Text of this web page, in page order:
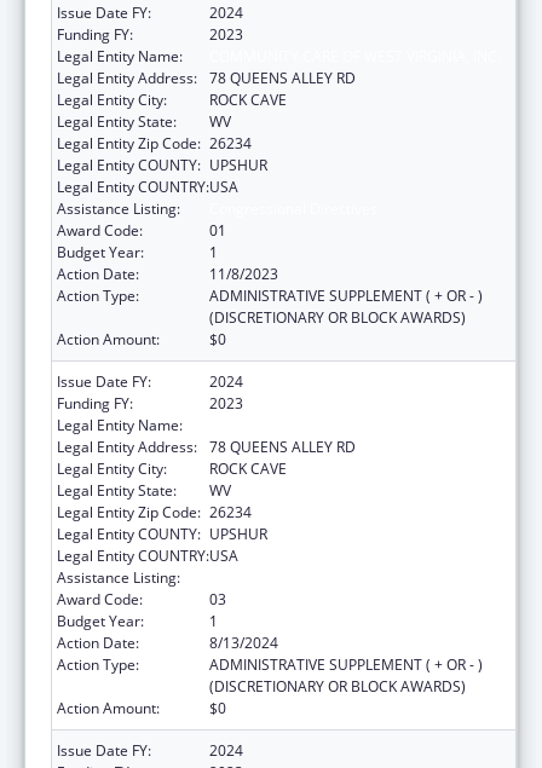
Issue Date FY:
2024
Funding FY:
2023
Legal Entity Name:
Legal Entity Address: 78 QUEENS ALLEY RD
Legal Entity City:
ROCK CAVE
Legal Entity State:
WV
Legal Entity Zip Code: 26234
Legal Entity COUNTY: UPSHUR
Legal Entity COUNTRY:USA
Assistance Listing:
Award Code:
01
Budget Year:
1
Action Date:
11/8/2023
Action Type:
ADMINISTRATIVE SUPPLEMENT ( + OR - )
(DISCRETIONARY OR BLOCK AWARDS)
Action Amount:
$0
Issue Date FY:
2024
Funding FY:
2023
Legal Entity Name:
Legal Entity Address: 78 QUEENS ALLEY RD
Legal Entity City:
ROCK CAVE
Legal Entity State:
WV
Legal Entity Zip Code: 26234
Legal Entity COUNTY: UPSHUR
Legal Entity COUNTRY:USA
Assistance Listing:
Award Code:
03
Budget Year:
1
Action Date:
8/13/2024
Action Type:
ADMINISTRATIVE SUPPLEMENT ( + OR - )
(DISCRETIONARY OR BLOCK AWARDS)
Action Amount:
$0
Issue Date FY:
2024